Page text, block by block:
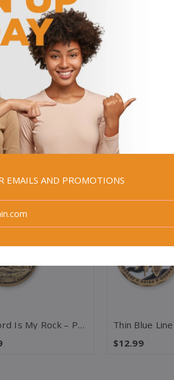
forget where your strength comes from!
14:1"
he cares for you. 1 Peter 5:7"
The Lord Is My Rock – Psalm 18:2 Challenge Coin
$12.99
EMAILS AND PROMOTIONS